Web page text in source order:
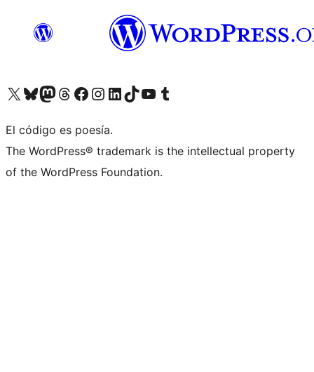
Visit our X (formerly Twitter) account
Visit our Bluesky account
Visit our Mastodon account
Visit our Threads account
Visit our Facebook page
Visit our Instagram account
Visit our LinkedIn account
Visit our TikTok account
Visit our YouTube channel
Visit our Tumblr account
El código es poesía.
The WordPress® trademark is the intellectual property
of the WordPress Foundation.